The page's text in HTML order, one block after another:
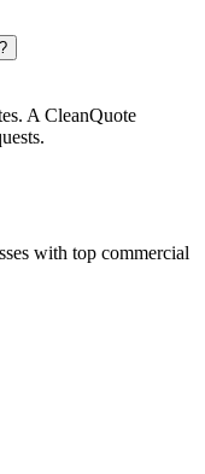
A CleanQuote
with top commercial